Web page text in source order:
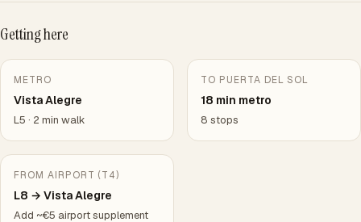
Getting here
METRO
Vista Alegre
L5 · 2 min walk
TO PUERTA DEL SOL
18 min metro
8 stops
FROM AIRPORT (T4)
L8 → Vista Alegre
Add ~€5 airport supplement